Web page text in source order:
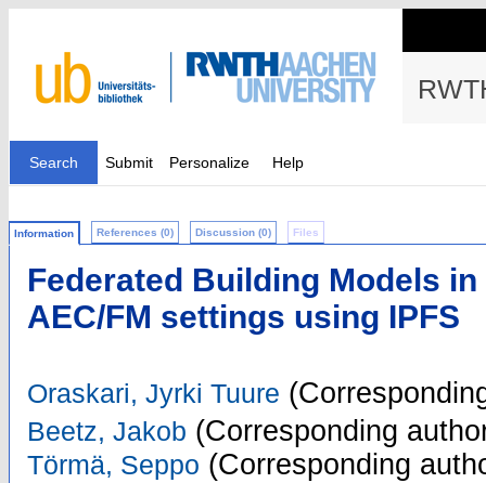
Search Submit Personalize Help
Information References (0) Discussion (0) Files
Federated Building Models
AEC/FM settings using IPFS
Oraskari, Jyrki Tuure
Beetz, Jakob (Corresponding
Törmä, Seppo (Corresponding